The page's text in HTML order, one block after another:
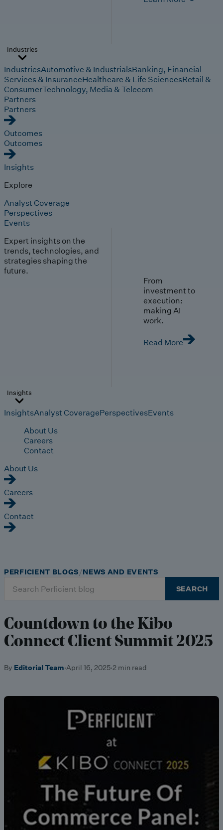
Industries
IndustriesAutomotive & IndustrialsBanking, Financial
Services & InsuranceHealthcare & Life SciencesRetail &
ConsumerTechnology, Media & Telecom
Partners
Partners
Outcomes
Outcomes
Insights
Explore
Analyst Coverage
Perspectives
Events
Expert insights on the
trends, technologies, and
strategies shaping the
future.
From
investment to
execution:
making AI
work.
Read More
Insights
InsightsAnalyst CoveragePerspectivesEvents
About Us
Careers
Contact
About Us
Careers
Contact
for:
SEARCH
PERFICIENT BLOGS NEWS AND EVENTS
Countdown to the Kibo
Connect Client Summit 2025
By Editorial Team·April 16, 2025·2 min read